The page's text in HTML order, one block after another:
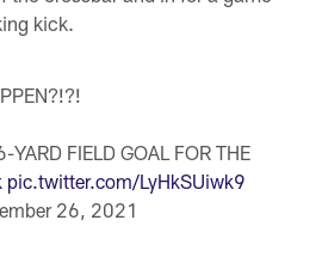
kick.
YARD FIELD GOAL FOR THE
pic.twitter.com/LyHkSUiwk9
26, 2021